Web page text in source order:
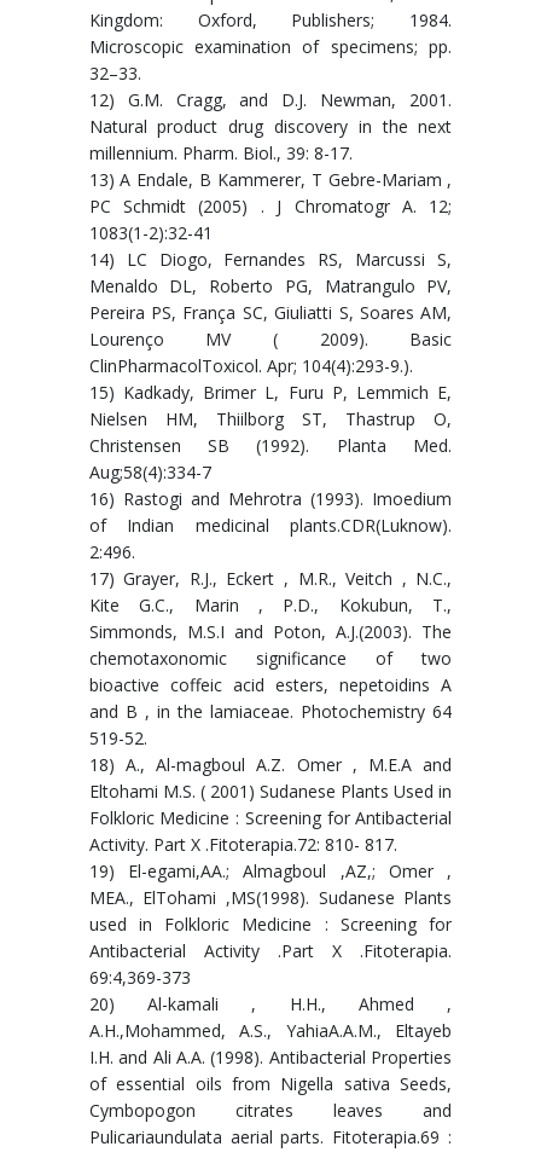
Kingdom: Oxford, Publishers; 1984.
Microscopic examination of specimens; pp.
32–33.
12) G.M. Cragg, and D.J. Newman, 2001.
Natural product drug discovery in the next
millennium. Pharm. Biol., 39: 8-17.
13) A Endale, B Kammerer, T Gebre-Mariam ,
PC Schmidt (2005) . J Chromatogr A. 12;
1083(1-2):32-41
14) LC Diogo, Fernandes RS, Marcussi S,
Menaldo DL, Roberto PG, Matrangulo PV,
Pereira PS, França SC, Giuliatti S, Soares AM,
Lourenço MV ( 2009). Basic
ClinPharmacolToxicol. Apr; 104(4):293-9.).
15) Kadkady, Brimer L, Furu P, Lemmich E,
Nielsen HM, Thiilborg ST, Thastrup O,
Christensen SB (1992). Planta Med.
Aug;58(4):334-7
16) Rastogi and Mehrotra (1993). Imoedium
of Indian medicinal plants.CDR(Luknow).
2:496.
17) Grayer, R.J., Eckert , M.R., Veitch , N.C.,
Kite G.C., Marin , P.D., Kokubun, T.,
Simmonds, M.S.I and Poton, A.J.(2003). The
chemotaxonomic significance of two
bioactive coffeic acid esters, nepetoidins A
and B , in the lamiaceae. Photochemistry 64
519-52.
18) A., Al-magboul A.Z. Omer , M.E.A and
Eltohami M.S. ( 2001) Sudanese Plants Used in
Folkloric Medicine : Screening for Antibacterial
Activity. Part X .Fitoterapia.72: 810- 817.
19) El-egami,AA.; Almagboul ,AZ,; Omer ,
MEA., ElTohami ,MS(1998). Sudanese Plants
used in Folkloric Medicine : Screening for
Antibacterial Activity .Part X .Fitoterapia.
69:4,369-373
20) Al-kamali , H.H., Ahmed ,
A.H.,Mohammed, A.S., YahiaA.A.M., Eltayeb
I.H. and Ali A.A. (1998). Antibacterial Properties
of essential oils from Nigella sativa Seeds,
Cymbopogon citrates leaves and
Pulicariaundulata aerial parts. Fitoterapia.69 :